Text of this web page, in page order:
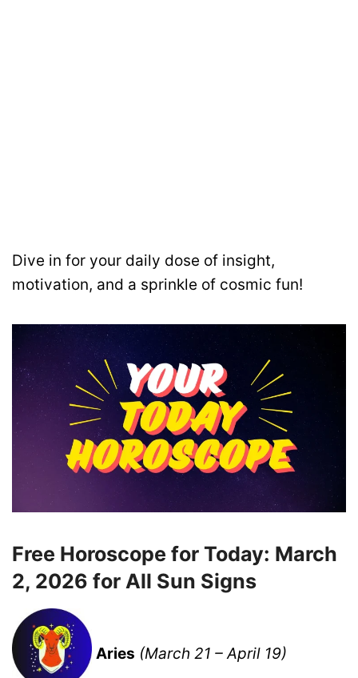
Dive in for your daily dose of insight,
motivation, and a sprinkle of cosmic fun!
Free Horoscope for Today: March
2, 2026 for All Sun Signs
Aries (March 21 – April 19)